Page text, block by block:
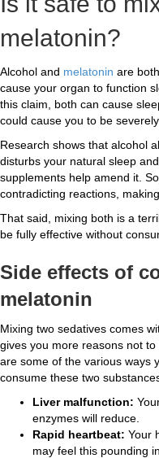
melatonin?
Alcohol and melatonin are
cause your organ to function
this claim, both can cause
could cause you to be
Research shows that alcohol
disturbs your natural sleep
supplements help amend it.
contradicting reactions,
That said, mixing both is a
be fully effective without
Side effects of
melatonin
Mixing two sedatives comes
gives you more reasons not
are some of the various ways
consume these two
Liver malfunction:
enzymes will reduce.
Rapid heartbeat: Your
may feel this pounding